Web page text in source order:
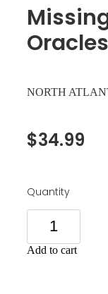
NORTH
$34.99
Quantity
Add to cart